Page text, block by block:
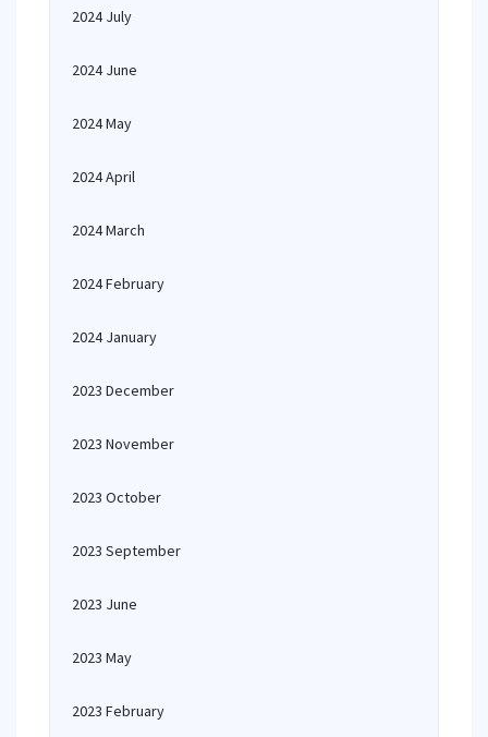
2024 July
2024 June
2024 May
2024 April
2024 March
2024 February
2024 January
2023 December
2023 November
2023 October
2023 September
2023 June
2023 May
2023 February